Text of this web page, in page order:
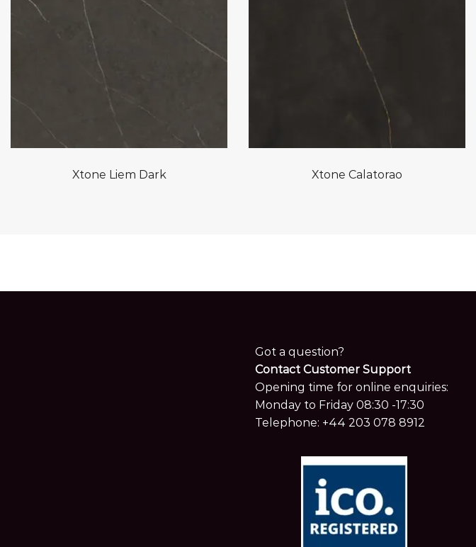
Xtone Liem Dark Xtone Calatorao
Got a question?
Contact Customer Support
Opening time for online enquiries:
Monday to Friday 08:30 -17:30
Telephone: +44 203 078 8912